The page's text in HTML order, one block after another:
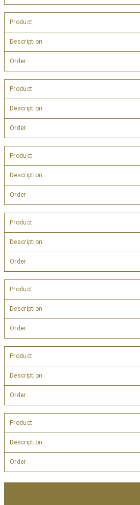
Product
Description
Order
Product
Description
Order
Product
Description
Order
Product
Description
Order
Product
Description
Order
Product
Description
Order
Product
Description
Order